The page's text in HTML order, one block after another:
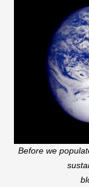
Before we